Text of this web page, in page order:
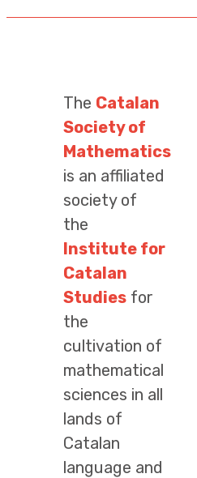
The Catalan
Society of
Mathematics
is an affiliated
society of
the
Institute for
Catalan
Studies for
the
cultivation of
mathematical
sciences in all
lands of
Catalan
language and